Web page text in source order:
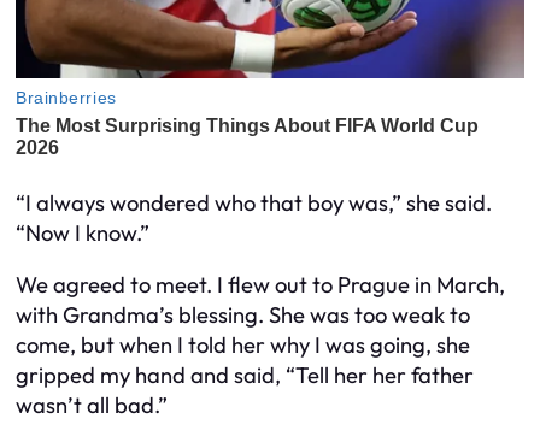
“I always wondered who that boy was,” she said.
“Now I know.”
We agreed to meet. I flew out to Prague in March,
with Grandma’s blessing. She was too weak to
come, but when I told her why I was going, she
gripped my hand and said, “Tell her her father
wasn’t all bad.”